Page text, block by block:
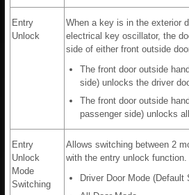
Entry
Unlock
When a key is in the exterior
electrical key oscillator, the
side of either front outside
The front door outside
side) unlocks the driver
The front door outside
passenger side) unlocks
Entry
Unlock
Mode
Switching
Allows switching between 2
with the entry unlock function.
Driver Door Mode (Default